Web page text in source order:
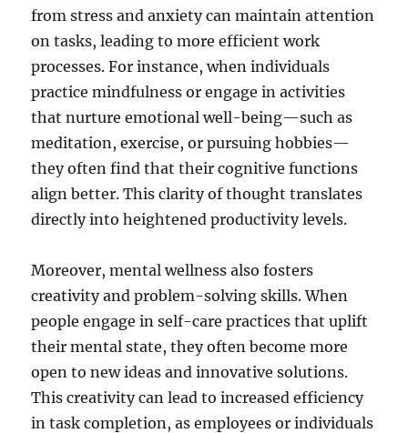
from stress and anxiety can maintain attention
on tasks, leading to more efficient work
processes. For instance, when individuals
practice mindfulness or engage in activities
that nurture emotional well-being—such as
meditation, exercise, or pursuing hobbies—
they often find that their cognitive functions
align better. This clarity of thought translates
directly into heightened productivity levels.
Moreover, mental wellness also fosters
creativity and problem-solving skills. When
people engage in self-care practices that uplift
their mental state, they often become more
open to new ideas and innovative solutions.
This creativity can lead to increased efficiency
in task completion, as employees or individuals